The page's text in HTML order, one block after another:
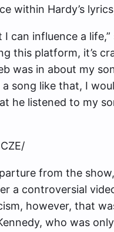
within Hardy’s
can influence a life,”
this platform, it’s
was in about my
song like that, I
he listened to my
from the
a controversial
however, that
who was